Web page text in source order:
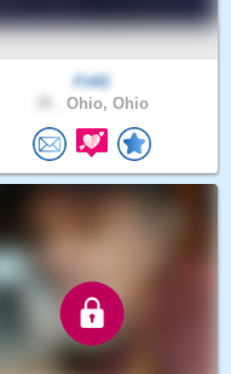
Fit41
Ohio, Ohio